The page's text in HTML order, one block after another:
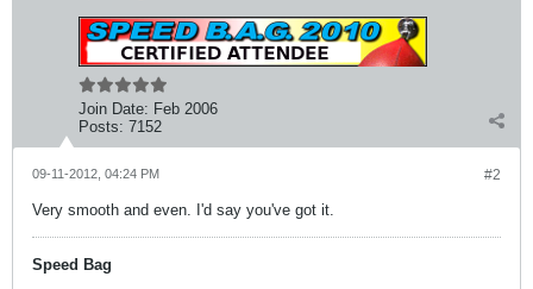
Join Date: Feb 2006
Posts: 7152
#2
09-11-2012, 04:24 PM
Very smooth and even. I'd say you've got it.
Speed Bag